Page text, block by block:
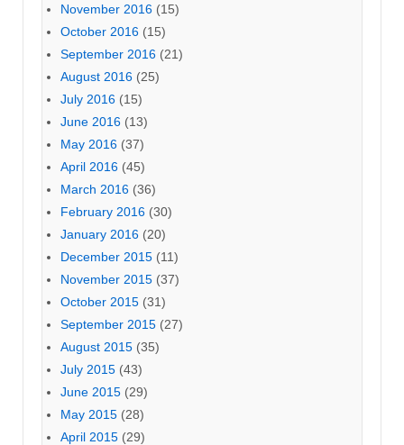
November 2016 (15)
October 2016 (15)
September 2016 (21)
August 2016 (25)
July 2016 (15)
June 2016 (13)
May 2016 (37)
April 2016 (45)
March 2016 (36)
February 2016 (30)
January 2016 (20)
December 2015 (11)
November 2015 (37)
October 2015 (31)
September 2015 (27)
August 2015 (35)
July 2015 (43)
June 2015 (29)
May 2015 (28)
April 2015 (29)